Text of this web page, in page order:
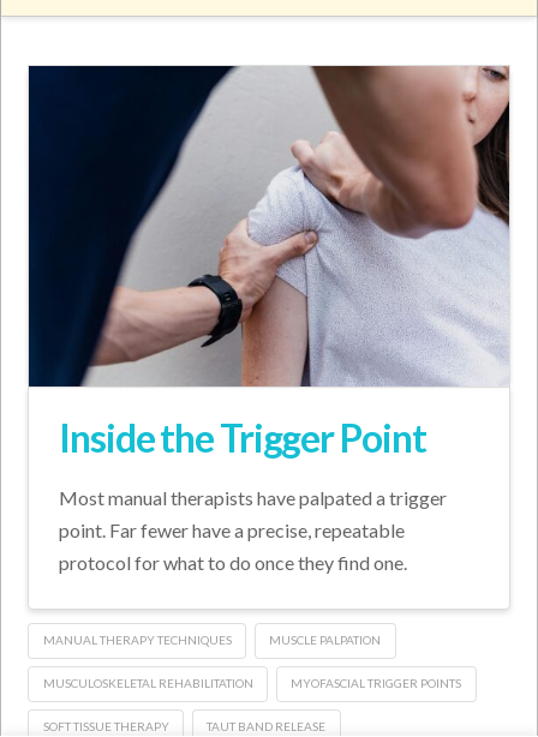
Inside the Trigger Point
Most manual therapists have palpated a trigger
point. Far fewer have a precise, repeatable
protocol for what to do once they find one.
MANUAL THERAPY TECHNIQUES MUSCLE PALPATION
MUSCULOSKELETAL REHABILITATION MYOFASCIAL TRIGGER POINTS
SOFT TISSUE THERAPY TAUT BAND RELEASE